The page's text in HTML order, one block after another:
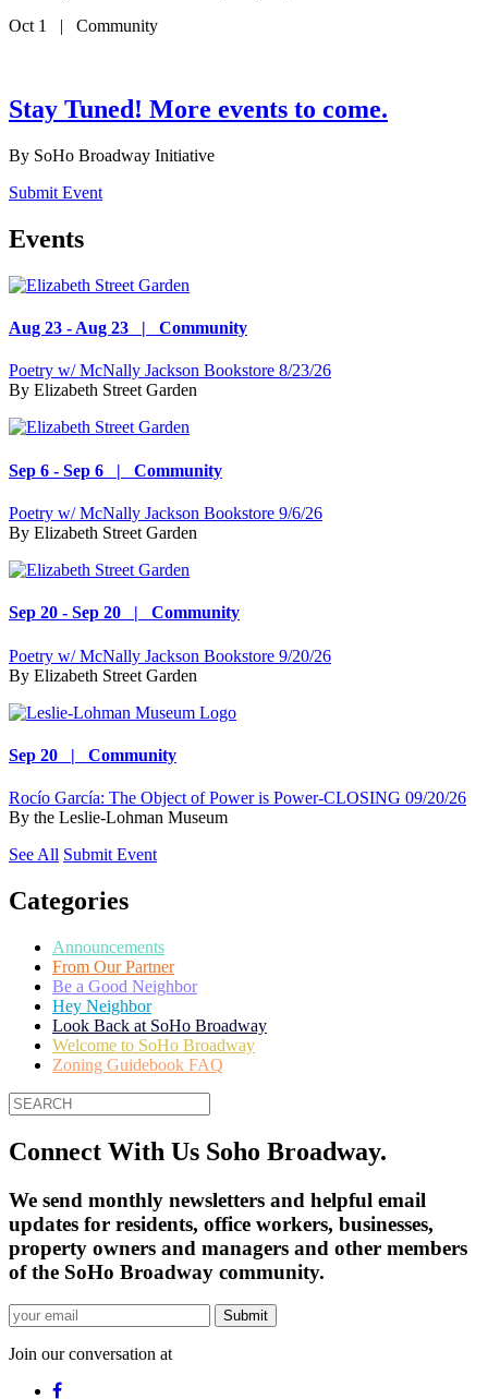
Oct 1 | Community
Stay Tuned! More events to come.
By SoHo Broadway Initiative
Submit Event
Events
Aug 23 - Aug 23 | Community
Poetry w/ McNally Jackson Bookstore 8/23/26
By Elizabeth Street Garden
Sep 6 - Sep 6 | Community
Poetry w/ McNally Jackson Bookstore 9/6/26
By Elizabeth Street Garden
Sep 20 - Sep 20 | Community
Poetry w/ McNally Jackson Bookstore 9/20/26
By Elizabeth Street Garden
Sep 20 | Community
Rocío García: The Object of Power is Power-CLOSING 09/20/26
By the Leslie-Lohman Museum
See All Submit Event
Categories
Announcements
From Our Partner
Be a Good Neighbor
Hey Neighbor
Look Back at SoHo Broadway
Welcome to SoHo Broadway
Zoning Guidebook FAQ
Connect With Us Soho Broadway.
We send monthly newsletters and helpful email
updates for residents, office workers, businesses,
property owners and managers and other members
of the SoHo Broadway community.
Join our conversation at